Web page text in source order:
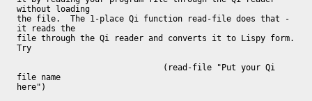
without loading
the file.  The 1-place Qi function read-file does that -
it reads the
file through the Qi reader and converts it to Lispy form.
Try
file name
here")